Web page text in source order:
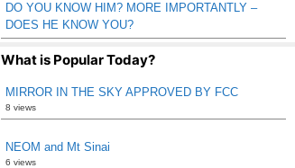
DO YOU KNOW HIM? MORE IMPORTANTLY –
DOES HE KNOW YOU?
What is Popular Today?
MIRROR IN THE SKY APPROVED BY FCC
8 views
NEOM and Mt Sinai
6 views